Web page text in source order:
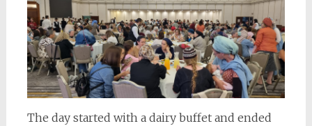
The day started with a dairy buffet and ended